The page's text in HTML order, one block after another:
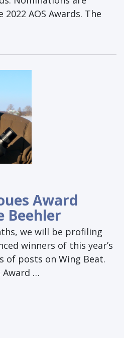
AOS Awards. The
Award
Beehler
we will be profiling
winners of this year’s
of posts on Wing Beat.
Award …